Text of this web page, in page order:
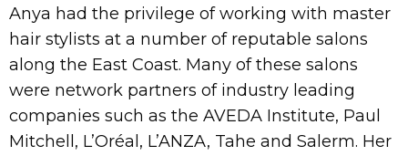
Anya had the privilege of working with master
hair stylists at a number of reputable salons
along the East Coast. Many of these salons
were network partners of industry leading
companies such as the AVEDA Institute, Paul
Mitchell, L’Oréal, L’ANZA, Tahe and Salerm. Her